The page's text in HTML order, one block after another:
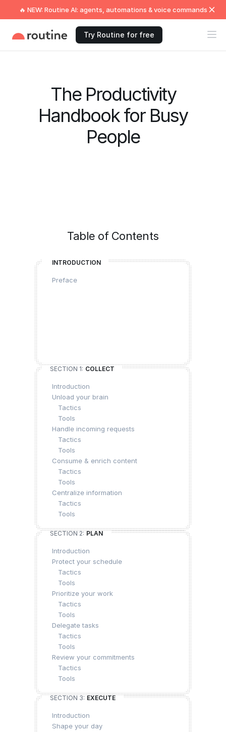
🔥 NEW: Routine AI: agents, automations & voice commands
Try Routine for free
The Productivity
Handbook for Busy
People
Table of Contents
INTRODUCTION
Preface
SECTION 1: COLLECT
Introduction
Unload your brain
Tactics
Tools
Handle incoming requests
Tactics
Tools
Consume & enrich content
Tactics
Tools
Centralize information
Tactics
Tools
SECTION 2: PLAN
Introduction
Protect your schedule
Tactics
Tools
Prioritize your work
Tactics
Tools
Delegate tasks
Tactics
Tools
Review your commitments
Tactics
Tools
SECTION 3: EXECUTE
Introduction
Shape your day